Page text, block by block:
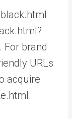
For brand
URLs
acquire